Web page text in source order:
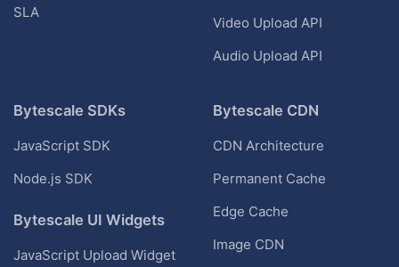
SLA
Video Upload API
Audio Upload API
Bytescale SDKs
JavaScript SDK
Node.js SDK
Bytescale UI Widgets
JavaScript Upload Widget
Bytescale CDN
CDN Architecture
Permanent Cache
Edge Cache
Image CDN